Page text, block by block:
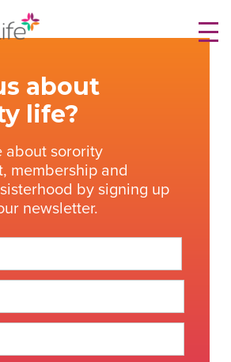
about
life?
about sorority
membership and
by signing up
newsletter.